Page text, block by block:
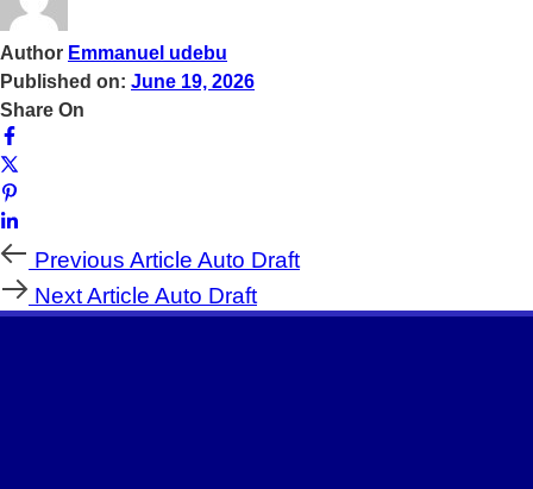
Author Emmanuel udebu
Published on: June 19, 2026
Share On
Previous Article Auto Draft
Next Article Auto Draft